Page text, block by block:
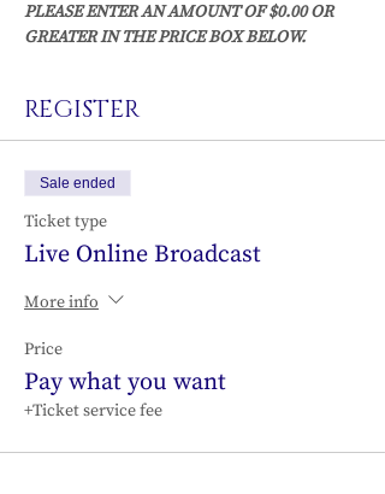
PLEASE ENTER AN AMOUNT OF $0.00 OR
GREATER IN THE PRICE BOX BELOW.
REGISTER
Sale ended
Ticket type
Live Online Broadcast
More info
Price
Pay what you want
+Ticket service fee